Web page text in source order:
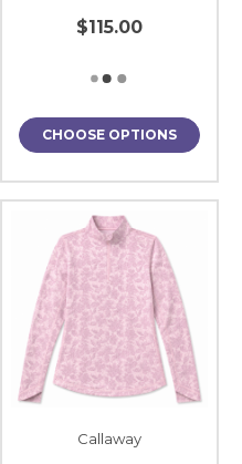
$115.00
CHOOSE OPTIONS
Callaway